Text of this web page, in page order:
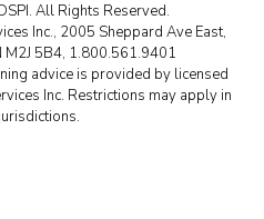
All Rights Reserved.
Inc., 2005 Sheppard Ave East,
M2J 5B4, 1.800.561.9401
advice is provided by licensed
Inc. Restrictions may apply in